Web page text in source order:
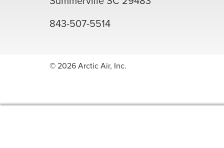
843-507-5514
© 2026 Arctic Air, Inc.